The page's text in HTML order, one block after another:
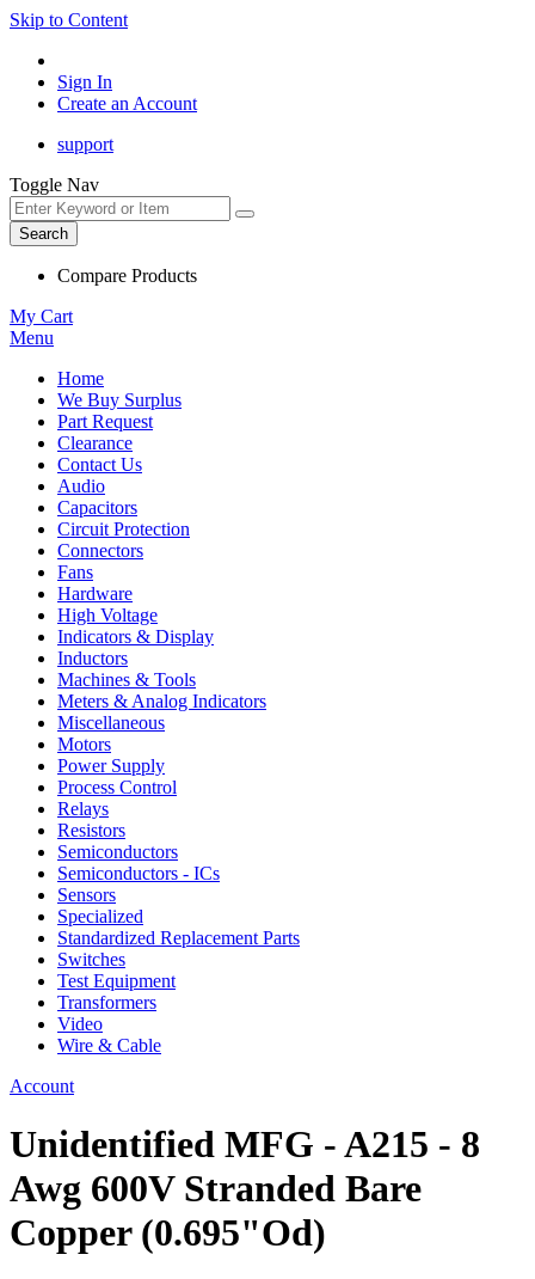
Skip to Content
Sign In
Create an Account
support
Toggle Nav
Search
Compare Products
My Cart
Menu
Home
We Buy Surplus
Part Request
Clearance
Contact Us
Audio
Capacitors
Circuit Protection
Connectors
Fans
Hardware
High Voltage
Indicators & Display
Inductors
Machines & Tools
Meters & Analog Indicators
Miscellaneous
Motors
Power Supply
Process Control
Relays
Resistors
Semiconductors
Semiconductors - ICs
Sensors
Specialized
Standardized Replacement Parts
Switches
Test Equipment
Transformers
Video
Wire & Cable
Account
Unidentified MFG - A215 - 8
Awg 600V Stranded Bare
Copper (0.695"Od)